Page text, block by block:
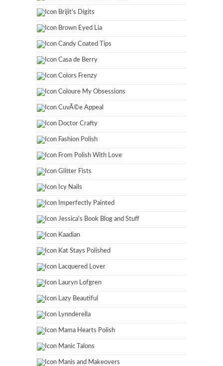
Brijit's Digits
Brown Eyed Lia
Candy Coated Tips
Casa de Berry
Colors Frenzy
Coloure My Obsessions
CuvÃ©e Appeal
Doctor Crafty
Fashion Polish
From Polish With Love
Glitter Fists
Icy Nails
Imperfectly Painted
Jessica's Book Blog and Stuff
Kaadian
Kat Stays Polished
Lacquered Lover
Lauryn Lofgren
Lazy Beautiful
Lynnderella
Mama Hearts Polish
Manic Talons
Manis and Makeovers